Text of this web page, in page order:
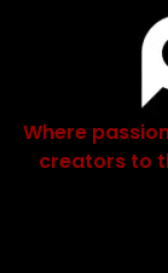
Where
creators to